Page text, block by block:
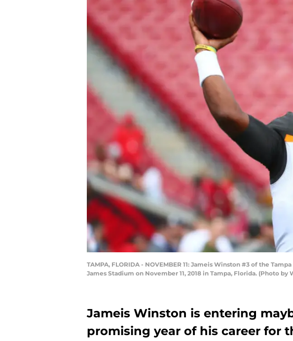
TAMPA, FLORIDA - NOVEMBER 11: Jameis Winston #3 of the
James Stadium on November 11, 2018 in Tampa, Florida. (Photo
Jameis Winston is entering
promising year of his career for